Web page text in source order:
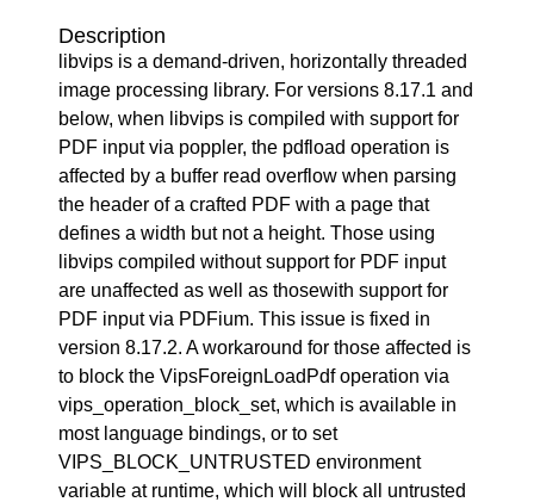
Description
libvips is a demand-driven, horizontally threaded
image processing library. For versions 8.17.1 and
below, when libvips is compiled with support for
PDF input via poppler, the pdfload operation is
affected by a buffer read overflow when parsing
the header of a crafted PDF with a page that
defines a width but not a height. Those using
libvips compiled without support for PDF input
are unaffected as well as thosewith support for
PDF input via PDFium. This issue is fixed in
version 8.17.2. A workaround for those affected is
to block the VipsForeignLoadPdf operation via
vips_operation_block_set, which is available in
most language bindings, or to set
VIPS_BLOCK_UNTRUSTED environment
variable at runtime, which will block all untrusted